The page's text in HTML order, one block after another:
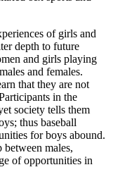
of girls and
depth to future
and girls playing
and females.
that they are not
in the
society tells them
thus baseball
for boys abound.
males,
of opportunities in